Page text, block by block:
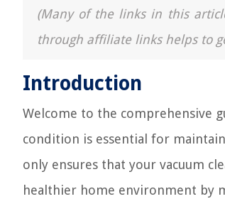
(Many of the links in this
through affiliate links helps to
Introduction
Welcome to the comprehensive
condition is essential for
only ensures that your vacuum
healthier home environment by